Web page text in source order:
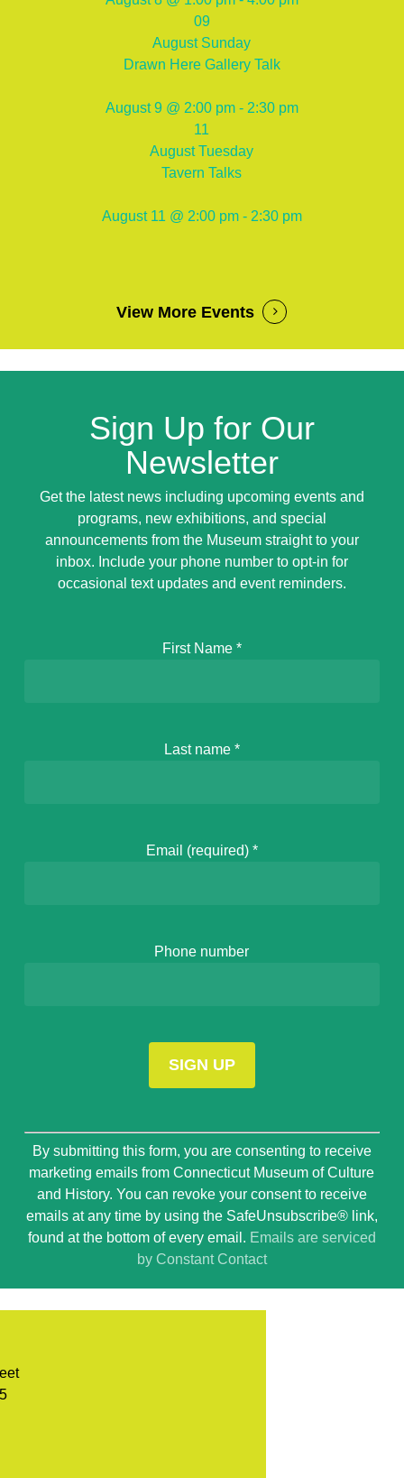
09
August Sunday
Drawn Here Gallery Talk
August 9 @ 2:00 pm - 2:30 pm
11
August Tuesday
Tavern Talks
August 11 @ 2:00 pm - 2:30 pm
View More Events
Sign Up for Our
Newsletter
Get the latest news including upcoming events and
programs, new exhibitions, and special
announcements from the Museum straight to your
inbox. Include your phone number to opt-in for
occasional text updates and event reminders.
First Name *
Last name *
Email (required) *
Phone number
Constant
Contact
Use.
Please
leave
this
blank.
By submitting this form, you are consenting to receive
marketing emails from Connecticut Museum of Culture
and History. You can revoke your consent to receive
emails at any time by using the SafeUnsubscribe® link,
found at the bottom of every email. Emails are serviced
by Constant Contact